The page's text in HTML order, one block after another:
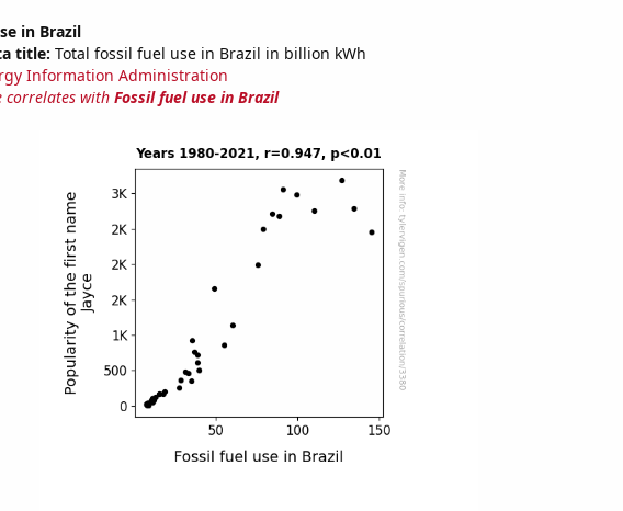
in Brazil
title: Total fossil fuel use in Brazil in billion kWh
Information Administration
correlates with Fossil fuel use in Brazil